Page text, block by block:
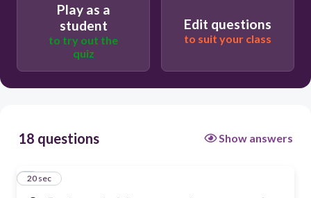
Play as a
student
to try out the
quiz
Edit questions
to suit your class
18 questions Show answers
1
20 sec